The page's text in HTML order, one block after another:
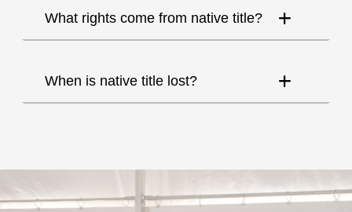
What rights come from native title?
When is native title lost?